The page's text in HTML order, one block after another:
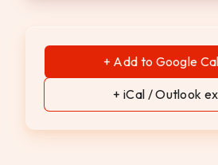
+ Add to Google
+ iCal / Outlook